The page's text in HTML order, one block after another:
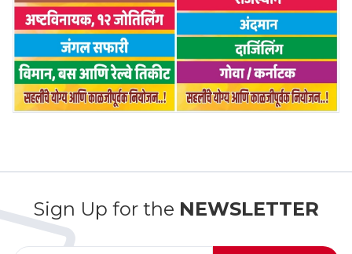
Sign Up for the NEWSLETTER